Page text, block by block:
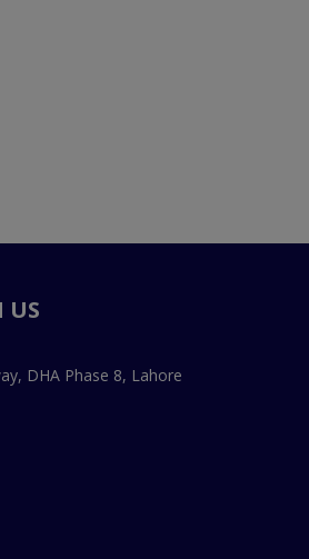
US
DHA Phase 8, Lahore